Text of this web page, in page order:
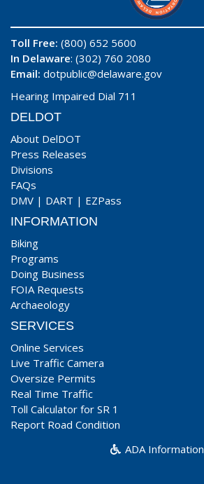
Toll Free: (800) 652 5600
In Delaware: (302) 760 2080
Email: dotpublic@delaware.gov
Hearing Impaired Dial 711
DELDOT
About DelDOT
Press Releases
Divisions
FAQs
DMV | DART | EZPass
INFORMATION
Biking
Programs
Doing Business
FOIA Requests
Archaeology
SERVICES
Online Services
Live Traffic Camera
Oversize Permits
Real Time Traffic
Toll Calculator for SR 1
Report Road Condition
ADA Information